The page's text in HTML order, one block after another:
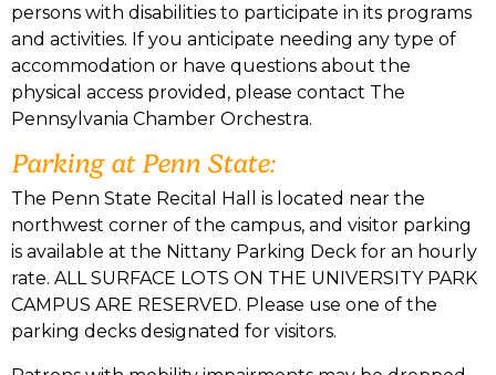
persons with disabilities to participate in its programs
and activities. If you anticipate needing any type of
accommodation or have questions about the
physical access provided, please contact The
Pennsylvania Chamber Orchestra.
Parking at Penn State:
The Penn State Recital Hall is located near the
northwest corner of the campus, and visitor parking
is available at the Nittany Parking Deck for an hourly
rate. ALL SURFACE LOTS ON THE UNIVERSITY PARK
CAMPUS ARE RESERVED. Please use one of the
parking decks designated for visitors.